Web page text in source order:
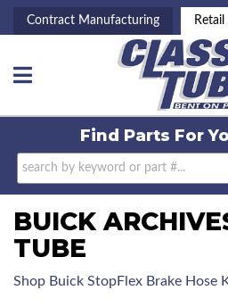
Contract Manufacturing Retail
Toggle navigation
Find Parts For
BUICK
TUBE
Shop Buick StopFlex Brake Hose